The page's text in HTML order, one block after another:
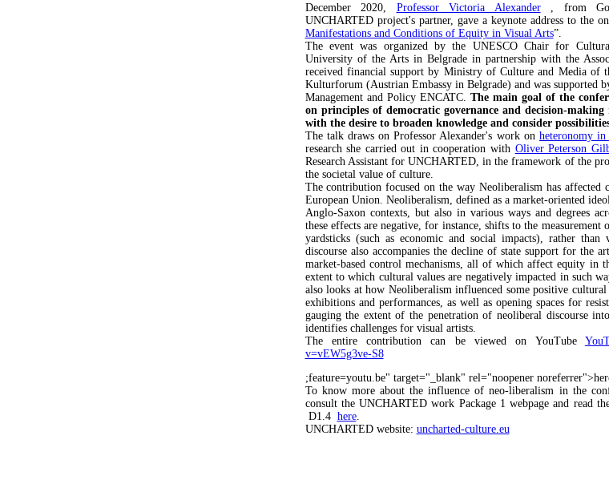
December 2020, Professor Victoria Alexander, from
UNCHARTED project's partner, gave a keynote address to the
Manifestations and Conditions of Equity in Visual Arts”.
The event was organized by the UNESCO Chair for
University of the Arts in Belgrade in partnership with the
received financial support by Ministry of Culture and Media of
Kulturforum (Austrian Embassy in Belgrade) and was supported
Management and Policy ENCATC. The main goal of the
on principles of democratic governance and decision-
with the desire to broaden knowledge and consider
The talk draws on Professor Alexander's work on heteronomy
research she carried out in cooperation with Oliver Peterson
Research Assistant for UNCHARTED, in the framework of the
the societal value of culture.
The contribution focused on the way Neoliberalism has
European Union. Neoliberalism, defined as a market-oriented
Anglo-Saxon contexts, but also in various ways and degrees
these effects are negative, for instance, shifts to the
yardsticks (such as economic and social impacts), rather
discourse also accompanies the decline of state support for the
market-based control mechanisms, all of which affect equity in
extent to which cultural values are negatively impacted in such
also looks at how Neoliberalism influenced some positive
exhibitions and performances, as well as opening spaces for
gauging the extent of the penetration of neoliberal discourse
identifies challenges for visual artists.
The entire contribution can be viewed on YouTube
v=vEW5g3ve-S8
;feature=youtu.be" target="_blank" rel="noopener
To know more about the influence of neo-liberalism in the
consult the UNCHARTED work Package 1 webpage and read
D1.4 here.
UNCHARTED website: uncharted-culture.eu